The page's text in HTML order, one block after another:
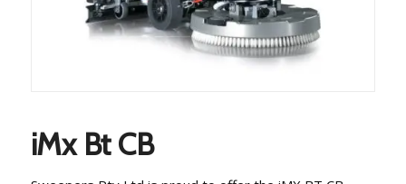
iMx Bt CB